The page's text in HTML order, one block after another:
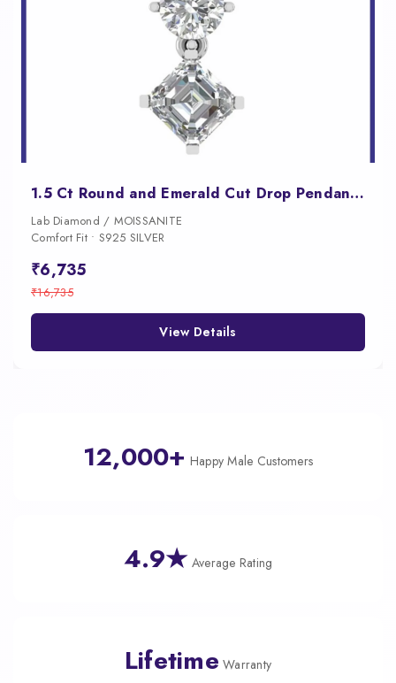
1.5 Ct Round and Emerald Cut Drop Pendant for Women
Lab Diamond / MOISSANITE
Comfort Fit • S925 SILVER
₹6,735
₹16,735
View Details
12,000+ Happy Male Customers
4.9★ Average Rating
Lifetime Warranty